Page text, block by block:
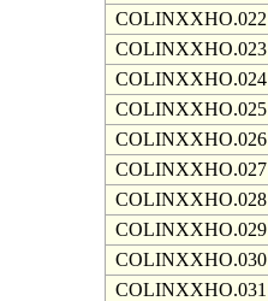
COLINXXHO.022
COLINXXHO.023
COLINXXHO.024
COLINXXHO.025
COLINXXHO.026
COLINXXHO.027
COLINXXHO.028
COLINXXHO.029
COLINXXHO.030
COLINXXHO.031